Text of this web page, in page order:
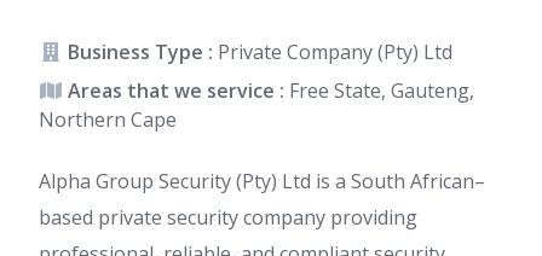
Business Type : Private Company (Pty) Ltd
Areas that we service : Free State, Gauteng,
Northern Cape
Alpha Group Security (Pty) Ltd is a South African–
based private security company providing